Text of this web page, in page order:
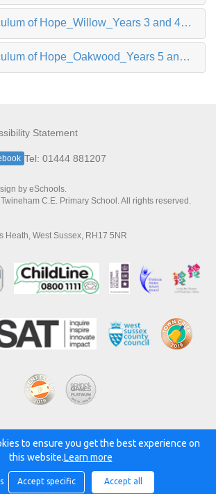
of Hope_Willow_Years 3 and 4_ Spring 2022.pdf
of Hope_Oakwood_Years 5 and 6_Spring 2022.pdf
Statement
Tel: 01444 881207
by eSchools.
C.E. Primary School. All rights reserved.
Heath, West Sussex, RH17 5NR
by:
to ensure you get the best experience on
this website.Learn more
Accept specific Accept all